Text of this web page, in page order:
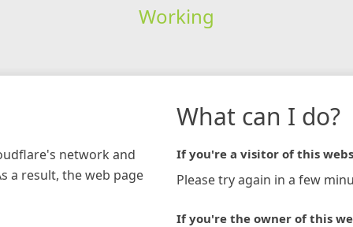
Working
network and
a result, the web page
What can I do?
If you're a visitor of this
Please try again in a few
If you're the owner of this